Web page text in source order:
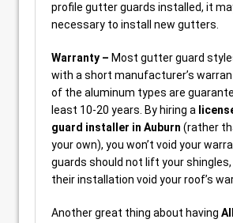
profile gutter guards installed, it
necessary to install new gutters.
Warranty – Most gutter guard
with a short manufacturer’s
of the aluminum types are
least 10-20 years. By hiring a
guard installer in Auburn (rather
your own), you won’t void your
guards should not lift your shingles,
their installation void your roof’s
Another great thing about having